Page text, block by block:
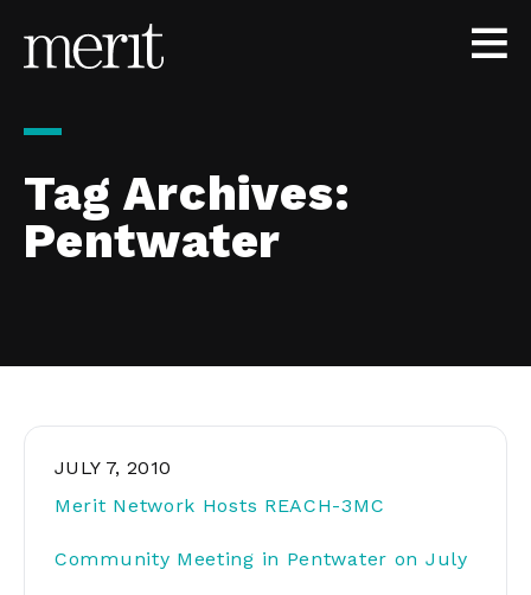
Tag Archives:
Pentwater
JULY 7, 2010
Merit Network Hosts REACH-3MC
Community Meeting in Pentwater on July